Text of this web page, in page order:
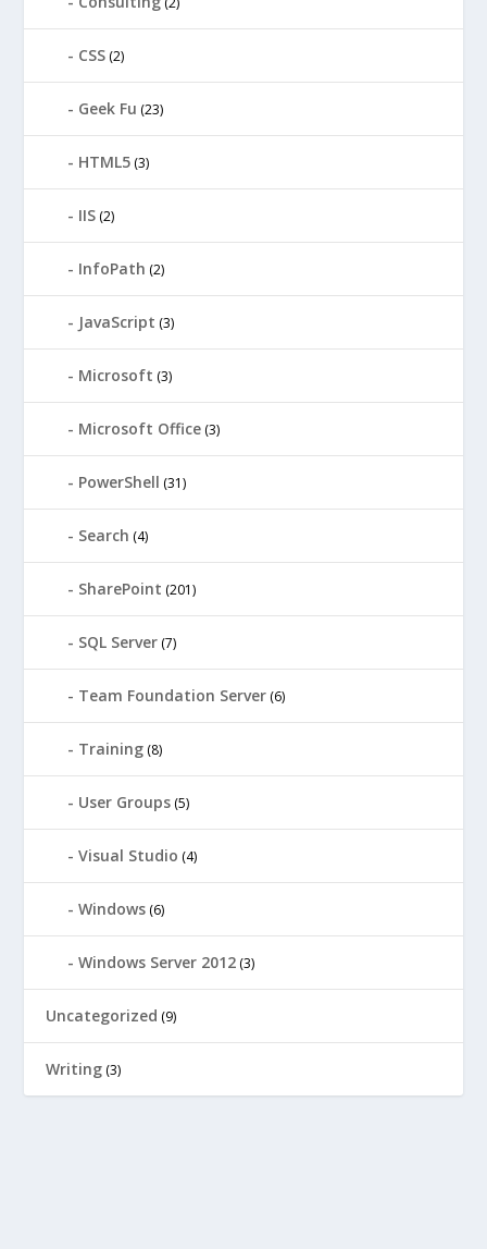
CSS (2)
Geek Fu (23)
HTML5 (3)
IIS (2)
InfoPath (2)
JavaScript (3)
Microsoft (3)
Microsoft Office (3)
PowerShell (31)
Search (4)
SharePoint (201)
SQL Server (7)
Team Foundation Server (6)
Training (8)
User Groups (5)
Visual Studio (4)
Windows (6)
Windows Server 2012 (3)
Uncategorized (9)
Writing (3)